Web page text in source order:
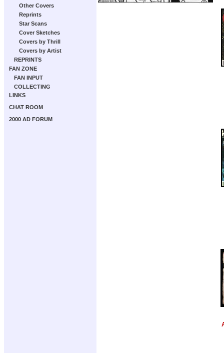
Other Covers
Reprints
Star Scans
Cover Sketches
Covers by Thrill
Covers by Artist
REPRINTS
FAN ZONE
FAN INPUT
COLLECTING
LINKS
CHAT ROOM
2000 AD FORUM